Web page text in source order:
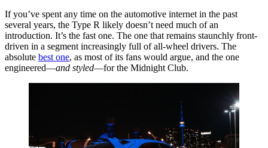
If you’ve spent any time on the automotive internet in the past
several years, the Type R likely doesn’t need much of an
introduction. It’s the fast one. The one that remains staunchly front-
driven in a segment increasingly full of all-wheel drivers. The
absolute best one, as most of its fans would argue, and the one
engineered—and styled—for the Midnight Club.